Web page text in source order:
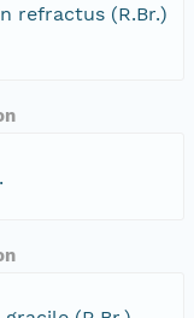
refractus (R.Br.)